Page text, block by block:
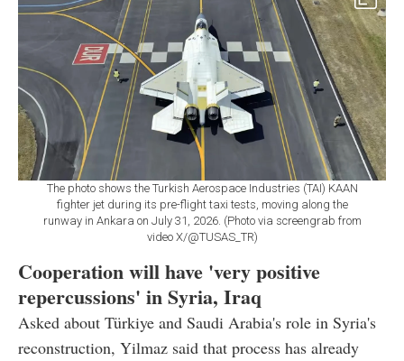
The photo shows the Turkish Aerospace Industries (TAI) KAAN
fighter jet during its pre-flight taxi tests, moving along the
runway in Ankara on July 31, 2026. (Photo via screengrab from
video X/@TUSAS_TR)
Cooperation will have 'very positive
repercussions' in Syria, Iraq
Asked about Türkiye and Saudi Arabia's role in Syria's
reconstruction, Yilmaz said that process has already